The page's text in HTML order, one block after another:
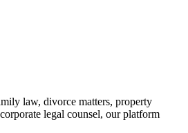
law, divorce matters, property
legal counsel, our platform